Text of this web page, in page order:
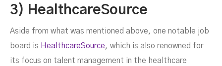
3) HealthcareSource
Aside from what was mentioned above, one notable job
board is HealthcareSource, which is also renowned for
its focus on talent management in the healthcare